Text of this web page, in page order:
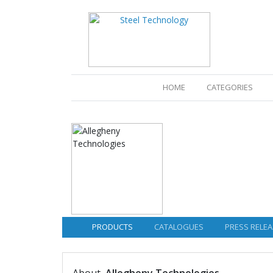
HOME (CURRENT)CATEGORIES
PRODUCTS CATALOGUES PRESS